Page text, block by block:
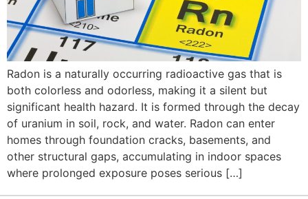
Radon is a naturally occurring radioactive gas that is
both colorless and odorless, making it a silent but
significant health hazard. It is formed through the decay
of uranium in soil, rock, and water. Radon can enter
homes through foundation cracks, basements, and
other structural gaps, accumulating in indoor spaces
where prolonged exposure poses serious […]